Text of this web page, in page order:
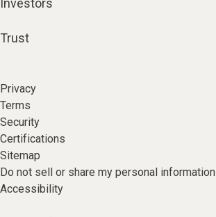
Investors
Trust
Privacy
Terms
Security
Certifications
Sitemap
Do not sell or share my personal information
Accessibility